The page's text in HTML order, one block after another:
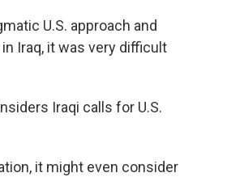
U.S. approach and
Iraq, it was very difficult
Iraqi calls for U.S.
it might even consider